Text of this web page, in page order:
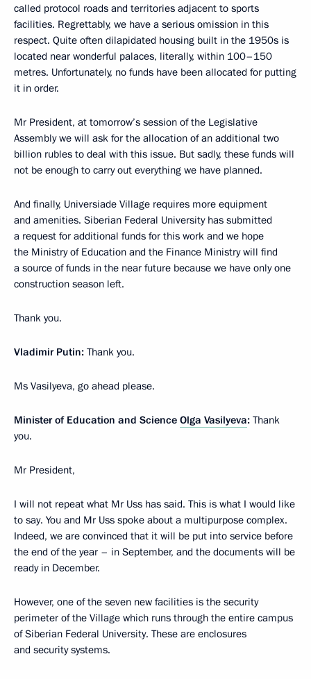
called protocol roads and territories adjacent to sports
facilities. Regrettably, we have a serious omission in this
respect. Quite often dilapidated housing built in the 1950s is
located near wonderful palaces, literally, within 100–150
metres. Unfortunately, no funds have been allocated for putting
it in order.
Mr President, at tomorrow’s session of the Legislative
Assembly we will ask for the allocation of an additional two
billion rubles to deal with this issue. But sadly, these funds will
not be enough to carry out everything we have planned.
And finally, Universiade Village requires more equipment
and amenities. Siberian Federal University has submitted
a request for additional funds for this work and we hope
the Ministry of Education and the Finance Ministry will find
a source of funds in the near future because we have only one
construction season left.
Thank you.
Vladimir Putin: Thank you.
Ms Vasilyeva, go ahead please.
Minister of Education and Science Olga Vasilyeva: Thank
you.
Mr President,
I will not repeat what Mr Uss has said. This is what I would like
to say. You and Mr Uss spoke about a multipurpose complex.
Indeed, we are convinced that it will be put into service before
the end of the year – in September, and the documents will be
ready in December.
However, one of the seven new facilities is the security
perimeter of the Village which runs through the entire campus
of Siberian Federal University. These are enclosures
and security systems.